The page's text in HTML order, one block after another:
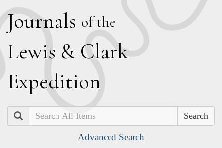
Journals of the
Lewis & Clark
Expedition
Search
Advanced Search